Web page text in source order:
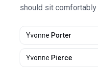
should sit comfortably
Yvonne Porter
Yvonne Pierce